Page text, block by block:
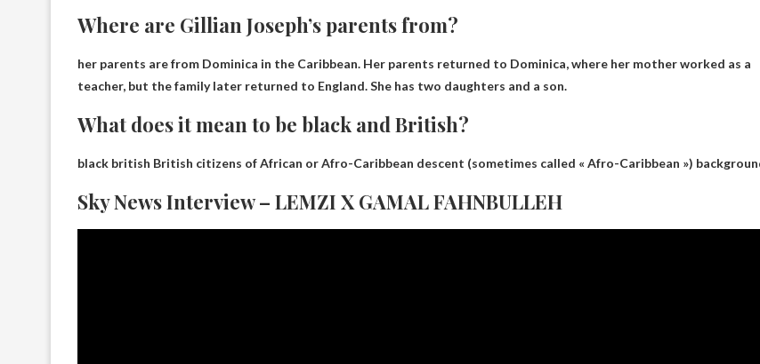
Where are Gillian Joseph’s parents from?
her parents are from Dominica in the Caribbean. Her parents returned to Dominica, where her mother worked as a
teacher, but the family later returned to England. She has two daughters and a son.
What does it mean to be black and British?
black british British citizens of African or Afro-Caribbean descent (sometimes called « Afro-Caribbean »)
Sky News Interview – LEMZI X GAMAL FAHNBULLEH